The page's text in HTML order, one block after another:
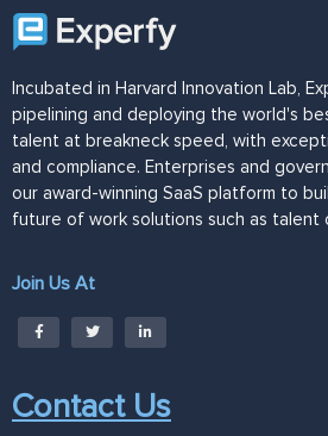
Incubated in Harvard Innovation Lab,
pipelining and deploying the world's
talent at breakneck speed, with
and compliance. Enterprises and
our award-winning SaaS platform to
future of work solutions such as talent
Join Us At
Contact Us